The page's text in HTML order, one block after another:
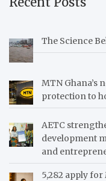
The Science
MTN Ghana’s
protection to
AETC
development
and
5,282 apply for